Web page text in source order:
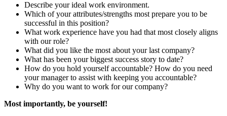
Describe your ideal work environment.
Which of your attributes/strengths most prepare you to be
successful in this position?
What work experience have you had that most closely aligns
with our role?
What did you like the most about your last company?
What has been your biggest success story to date?
How do you hold yourself accountable? How do you need
your manager to assist with keeping you accountable?
Why do you want to work for our company?
Most importantly, be yourself!